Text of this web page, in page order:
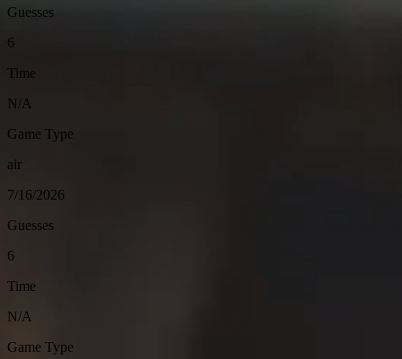
Guesses
6
Time
N/A
Game Type
air
7/16/2026
Guesses
6
Time
N/A
Game Type